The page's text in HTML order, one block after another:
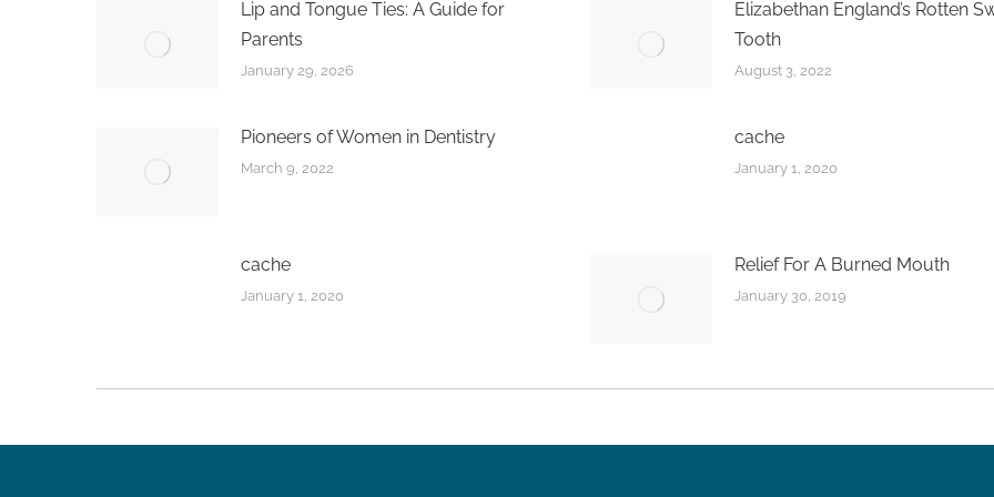
Lip and Tongue Ties: A Guide for
Parents
January 29, 2026
Elizabethan England’s Rotten
Tooth
August 3, 2022
Pioneers of Women in Dentistry
March 9, 2022
cache
January 1, 2020
cache
January 1, 2020
Relief For A Burned Mouth
January 30, 2019